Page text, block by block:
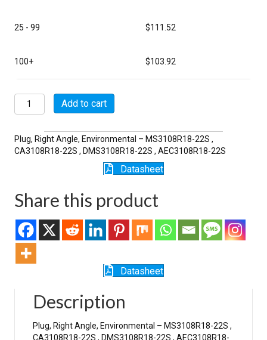
25 - 99 $111.52
100+ $103.92
MSW3108R18-
22S
Add to cart
Plug, Right Angle, Environmental – MS3108R18-22S ,
CA3108R18-22S , DMS3108R18-22S , AEC3108R18-22S
Datasheet
Share this product
Datasheet
Description
Plug, Right Angle, Environmental – MS3108R18-22S ,
CA3108R18-22S , DMS3108R18-22S , AEC3108R18-